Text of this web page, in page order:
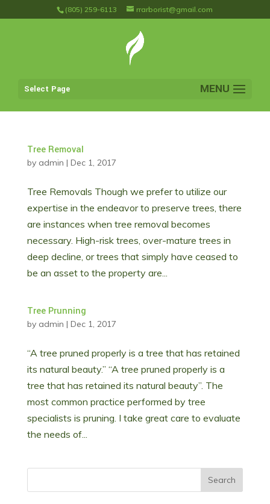
(805) 259-6113 rrarborist@gmail.com
Select Page
Tree Removal
by admin | Dec 1, 2017
Tree Removals Though we prefer to utilize our
expertise in the endeavor to preserve trees, there
are instances when tree removal becomes
necessary. High-risk trees, over-mature trees in
deep decline, or trees that simply have ceased to
be an asset to the property are...
Tree Prunning
by admin | Dec 1, 2017
“A tree pruned properly is a tree that has retained
its natural beauty.” “A tree pruned properly is a
tree that has retained its natural beauty”. The
most common practice performed by tree
specialists is pruning. I take great care to evaluate
the needs of...